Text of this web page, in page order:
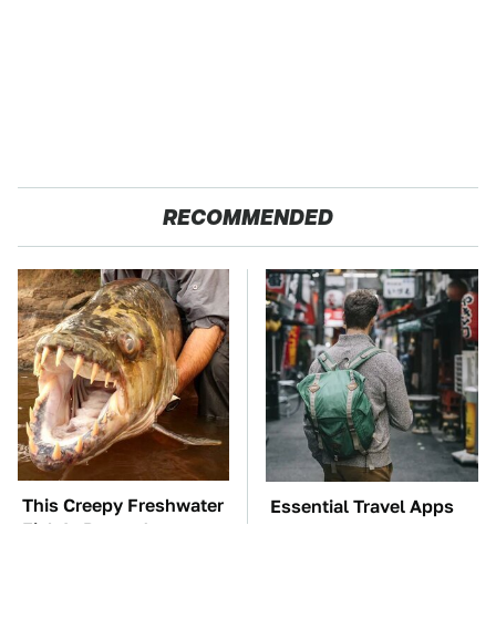
RECOMMENDED
This Creepy Freshwater
Fish Is Beyond
Essential Travel Apps